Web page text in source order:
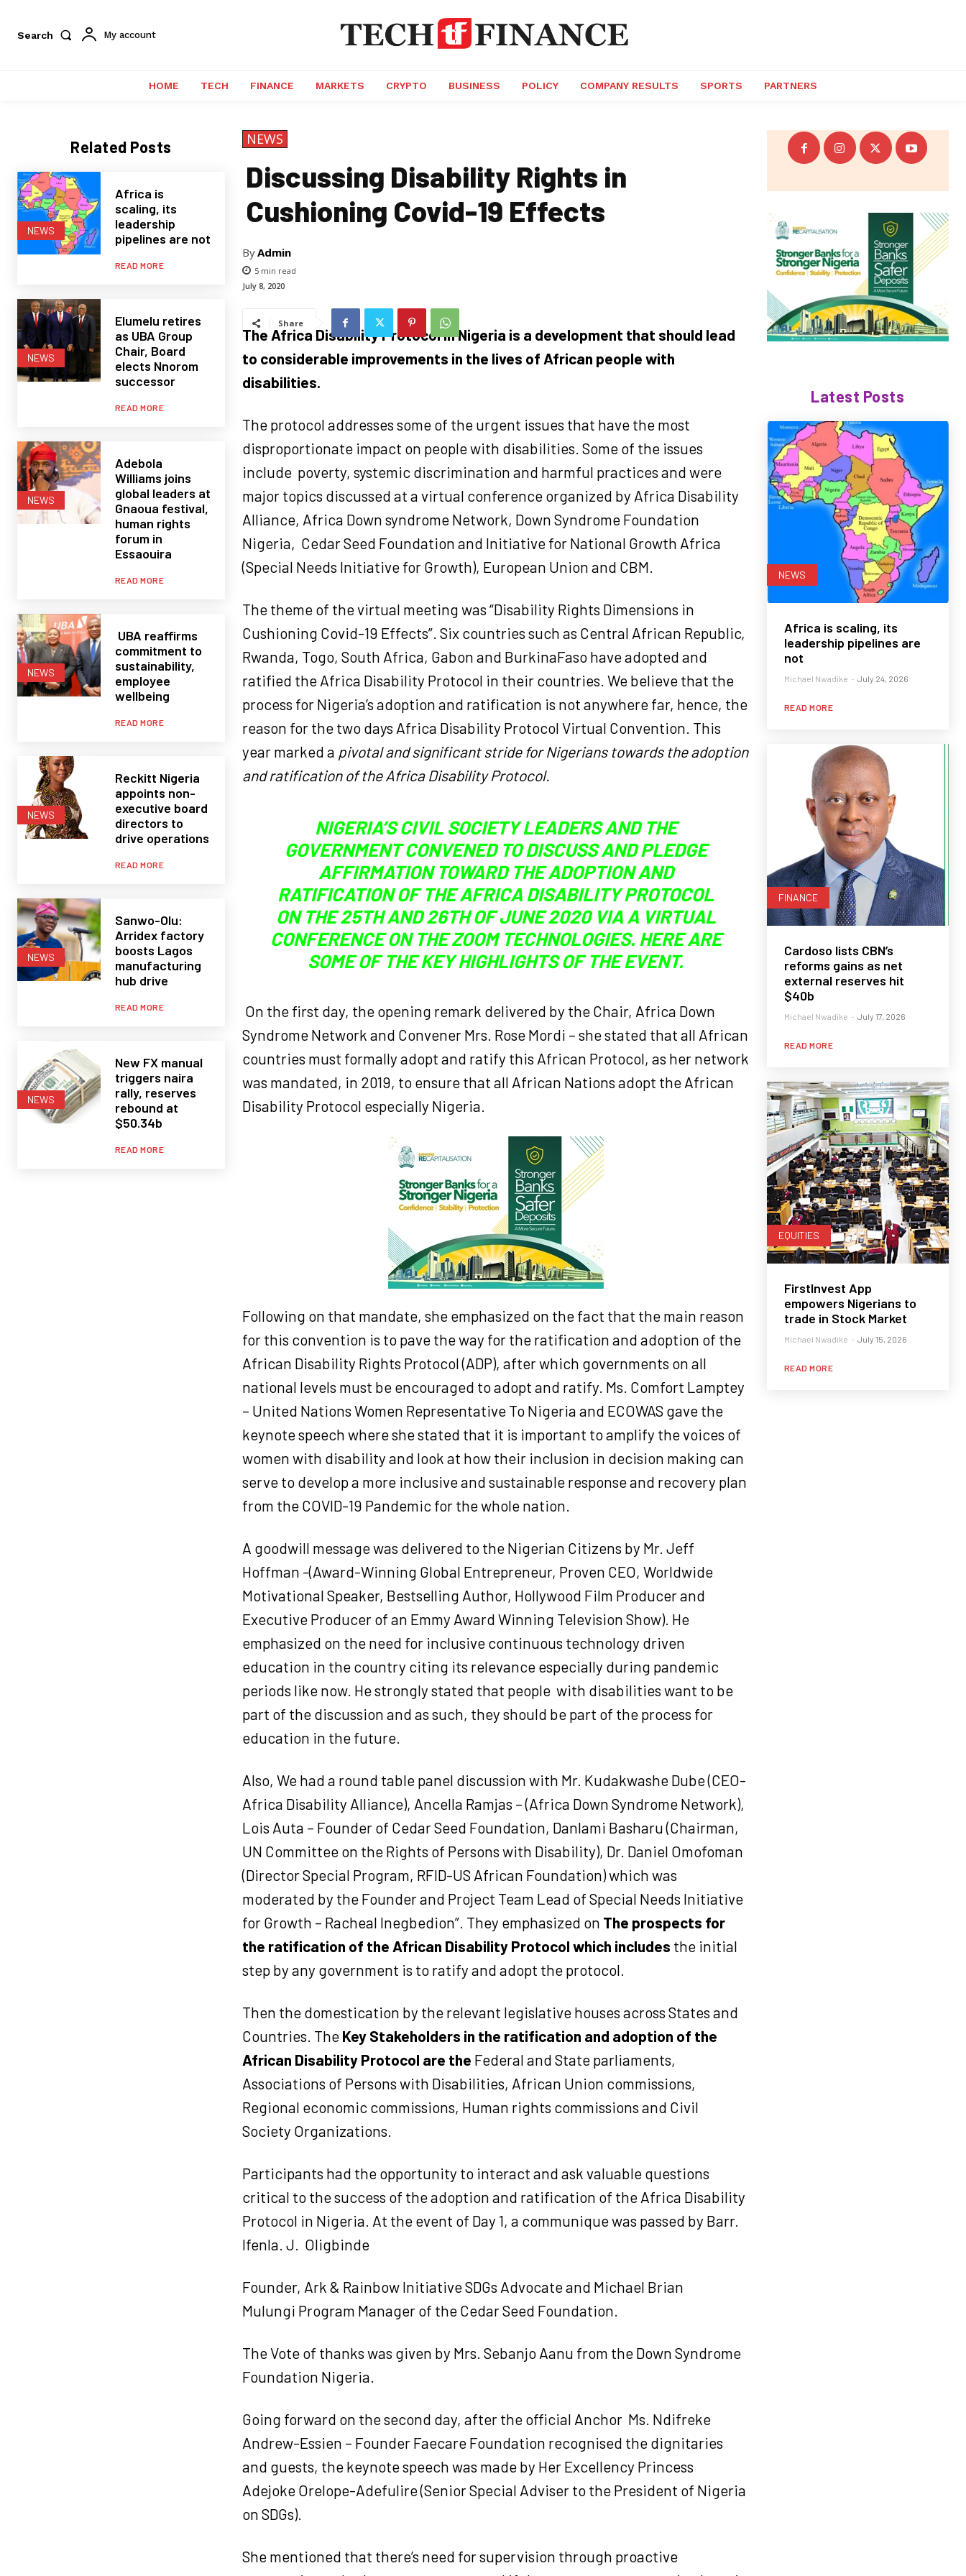
Search My account
HOME TECH FINANCE MARKETS CRYPTO BUSINESS POLICY COMPANY RESULTS SPORTS PARTNERS
Related Posts
NEWS
Africa is
scaling, its
leadership
pipelines are not
READ MORE
NEWS
Elumelu retires
as UBA Group
Chair, Board
elects Nnorom
successor
READ MORE
NEWS
Adebola
Williams joins
global leaders at
Gnaoua festival,
human rights
forum in
Essaouira
READ MORE
NEWS
UBA reaffirms
commitment to
sustainability,
employee
wellbeing
READ MORE
NEWS
Reckitt Nigeria
appoints non-
executive board
directors to
drive operations
READ MORE
NEWS
Sanwo-Olu:
Arridex factory
boosts Lagos
manufacturing
hub drive
READ MORE
NEWS
New FX manual
triggers naira
rally, reserves
rebound at
$50.34b
READ MORE
NEWS
Discussing Disability Rights in
Cushioning Covid-19 Effects
ByAdmin
5min read
July 8, 2020
Share
The Africa Disability Protocol in Nigeria is a development that should lead
to considerable improvements in the lives of African people with
disabilities.
The protocol addresses some of the urgent issues that have the most
disproportionate impact on people with disabilities. Some of the issues
include poverty, systemic discrimination and harmful practices and were
major topics discussed at a virtual conference organized by Africa Disability
Alliance, Africa Down syndrome Network, Down Syndrome Foundation
Nigeria, Cedar Seed Foundation and Initiative for National Growth Africa
(Special Needs Initiative for Growth), European Union and CBM.
The theme of the virtual meeting was “Disability Rights Dimensions in
Cushioning Covid-19 Effects”. Six countries such as Central African Republic,
Rwanda, Togo, South Africa, Gabon and BurkinaFaso have adopted and
ratified the Africa Disability Protocol in their countries. We believe that the
process for Nigeria’s adoption and ratification is not anywhere far, hence, the
reason for the two days Africa Disability Protocol Virtual Convention. This
year marked a pivotal and significant stride for Nigerians towards the adoption
and ratification of the Africa Disability Protocol.
NIGERIA’S CIVIL SOCIETY LEADERS AND THE
GOVERNMENT CONVENED TO DISCUSS AND PLEDGE
AFFIRMATION TOWARD THE ADOPTION AND
RATIFICATION OF THE AFRICA DISABILITY PROTOCOL
ON THE 25TH AND 26TH OF JUNE 2020 VIA A VIRTUAL
CONFERENCE ON THE ZOOM TECHNOLOGIES. HERE ARE
SOME OF THE KEY HIGHLIGHTS OF THE EVENT.
On the first day, the opening remark delivered by the Chair, Africa Down
Syndrome Network and Convener Mrs. Rose Mordi – she stated that all African
countries must formally adopt and ratify this African Protocol, as her network
was mandated, in 2019, to ensure that all African Nations adopt the African
Disability Protocol especially Nigeria.
Following on that mandate, she emphasized on the fact that the main reason
for this convention is to pave the way for the ratification and adoption of the
African Disability Rights Protocol (ADP), after which governments on all
national levels must be encouraged to adopt and ratify. Ms. Comfort Lamptey
– United Nations Women Representative To Nigeria and ECOWAS gave the
keynote speech where she stated that it is important to amplify the voices of
women with disability and look at how their inclusion in decision making can
serve to develop a more inclusive and sustainable response and recovery plan
from the COVID-19 Pandemic for the whole nation.
A goodwill message was delivered to the Nigerian Citizens by Mr. Jeff
Hoffman -(Award-Winning Global Entrepreneur, Proven CEO, Worldwide
Motivational Speaker, Bestselling Author, Hollywood Film Producer and
Executive Producer of an Emmy Award Winning Television Show). He
emphasized on the need for inclusive continuous technology driven
education in the country citing its relevance especially during pandemic
periods like now. He strongly stated that people with disabilities want to be
part of the discussion and as such, they should be part of the process for
education in the future.
Also, We had a round table panel discussion with Mr. Kudakwashe Dube (CEO-
Africa Disability Alliance), Ancella Ramjas – (Africa Down Syndrome Network),
Lois Auta – Founder of Cedar Seed Foundation, Danlami Basharu (Chairman,
UN Committee on the Rights of Persons with Disability), Dr. Daniel Omofoman
(Director Special Program, RFID-US African Foundation) which was
moderated by the Founder and Project Team Lead of Special Needs Initiative
for Growth – Racheal Inegbedion”. They emphasized on The prospects for
the ratification of the African Disability Protocol which includes the initial
step by any government is to ratify and adopt the protocol.
Then the domestication by the relevant legislative houses across States and
Countries. The Key Stakeholders in the ratification and adoption of the
African Disability Protocol are the Federal and State parliaments,
Associations of Persons with Disabilities, African Union commissions,
Regional economic commissions, Human rights commissions and Civil
Society Organizations.
Participants had the opportunity to interact and ask valuable questions
critical to the success of the adoption and ratification of the Africa Disability
Protocol in Nigeria. At the event of Day 1, a communique was passed by Barr.
Ifenla. J. Oligbinde
Founder, Ark & Rainbow Initiative SDGs Advocate and Michael Brian
Mulungi Program Manager of the Cedar Seed Foundation.
The Vote of thanks was given by Mrs. Sebanjo Aanu from the Down Syndrome
Foundation Nigeria.
Going forward on the second day, after the official Anchor Ms. Ndifreke
Andrew-Essien – Founder Faecare Foundation recognised the dignitaries
and guests, the keynote speech was made by Her Excellency Princess
Adejoke Orelope-Adefulire (Senior Special Adviser to the President of Nigeria
on SDGs).
She mentioned that there’s need for supervision through proactive
Latest Posts
NEWS
Africa is scaling, its
leadership pipelines are
not
Michael Nwadike - July 24, 2026
READ MORE
FINANCE
Cardoso lists CBN’s
reforms gains as net
external reserves hit
$40b
Michael Nwadike - July 17, 2026
READ MORE
EQUITIES
FirstInvest App
empowers Nigerians to
trade in Stock Market
Michael Nwadike - July 15, 2026
READ MORE